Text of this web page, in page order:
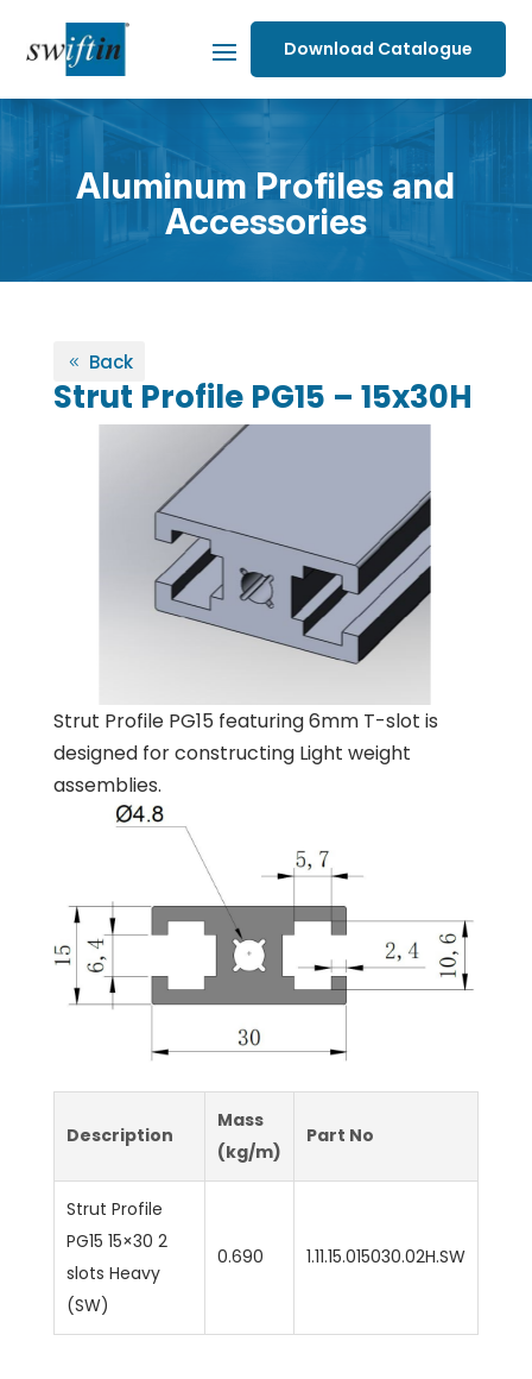
Download Catalogue
Aluminum Profiles and
Accessories
Back
Strut Profile PG15 – 15x30H
Strut Profile PG15 featuring 6mm T-slot is
designed for constructing Light weight
assemblies.
Description
Mass
(kg/m)
Part No
Strut Profile
PG15 15×30 2
slots Heavy
(SW)
0.690 1.11.15.015030.02H.SW